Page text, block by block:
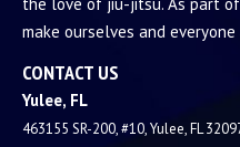
make ourselves and
CONTACT US
Yulee, FL
463155 SR-200, #10, Yulee, FL